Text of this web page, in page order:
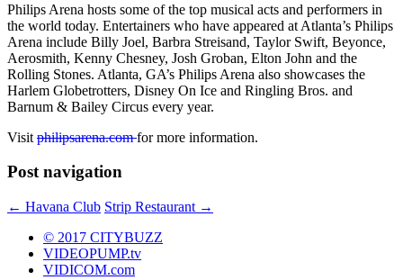
Philips Arena hosts some of the top musical acts and performers in
the world today. Entertainers who have appeared at Atlanta’s Philips
Arena include Billy Joel, Barbra Streisand, Taylor Swift, Beyonce,
Aerosmith, Kenny Chesney, Josh Groban, Elton John and the
Rolling Stones. Atlanta, GA’s Philips Arena also showcases the
Harlem Globetrotters, Disney On Ice and Ringling Bros. and
Barnum & Bailey Circus every year.
Visit philipsarena.comfor more information.
Post navigation
← Havana Club Strip Restaurant →
© 2017 CITYBUZZ
VIDEOPUMP.tv
VIDICOM.com